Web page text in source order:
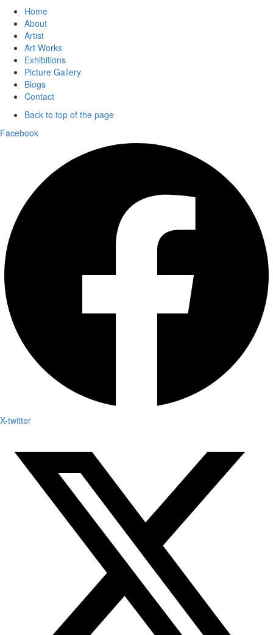
Home
About
Artist
Art Works
Exhibitions
Picture Gallery
Blogs
Contact
Back to top of the page
Facebook
X-twitter